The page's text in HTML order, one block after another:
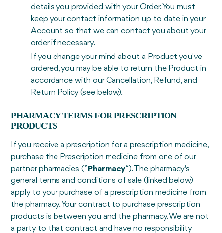
details you provided with your Order. You must
keep your contact information up to date in your
Account so that we can contact you about your
order if necessary.
If you change your mind about a Product you've
ordered, you may be able to return the Product in
accordance with our Cancellation, Refund, and
Return Policy (see below).
PHARMACY TERMS FOR PRESCRIPTION
PRODUCTS
If you receive a prescription for a prescription medicine,
purchase the Prescription medicine from one of our
partner pharmacies (” Pharmacy“). The pharmacy's
general terms and conditions of sale (linked below)
apply to your purchase of a prescription medicine from
the pharmacy. Your contract to purchase prescription
products is between you and the pharmacy. We are not
a party to that contract and have no responsibility